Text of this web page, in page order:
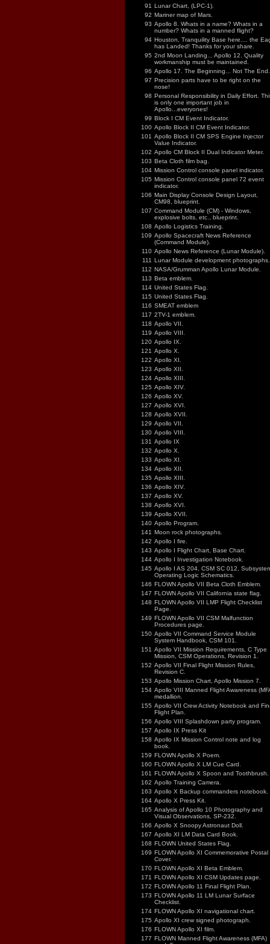
91 Lunar Chart, (LPC-1).
92 Mariner map of Mars.
93 Apollo 8. Whats in a name? Whats in a
number? Whats in a manned flight?
94 Houston, Tranquility Base here.... the
has Landed! Thanks for your share.
95 2nd Moon Landing... Apollo 12. Quality
workmanship must be maintained.
96 Apollo 17. The Beginning... Not The End.
97 Precision parts have to be right on the
nose!
98 Personal Responsibility in Daily Effort.
is only one important job in
Apollo...everyones!
99 Block I CM Event Indicator.
100 Apollo Block II CM Event Indicator.
101 Apollo Block II CM SPS Engine Injector
Value Indicator.
102 Apollo CM Block II Dual Indicator Meter.
103 Beta Cloth film bag.
104 Mission Control console panel indicator.
105 Mission Control console panel 72 event
indicator.
106 Main Display Console Design Layout,
CM98, blueprint.
107 Command Module (CM) - Windows,
explosive bolts, etc., blueprint.
108 Apollo Logistics Training.
109 Apollo Spacecraft News Reference
(Command Module).
110 Apollo News Reference (Lunar Module).
111 Lunar Module development photographs.
112 NASA/Grumman Apollo Lunar Module.
113 Beta emblem.
114 United States Flag.
115 United States Flag.
116 SMEAT emblem
117 2TV-1 emblem.
118 Apollo VII.
119 Apollo VIII.
120 Apollo IX.
121 Apollo X.
122 Apollo XI.
123 Apollo XII.
124 Apollo XIII.
125 Apollo XIV.
126 Apollo XV.
127 Apollo XVI.
128 Apollo XVII.
129 Apollo VII.
130 Apollo VIII.
131 Apollo IX
132 Apollo X.
133 Apollo XI.
134 Apollo XII.
135 Apollo XIII.
136 Apollo XIV.
137 Apollo XV.
138 Apollo XVI.
139 Apollo XVII.
140 Apollo Program.
141 Moon rock photographs.
142 Apollo I fire.
143 Apollo I Flight Chart, Base Chart.
144 Apollo I Investigation Notebook.
145 Apollo I AS 204, CSM SC 012,
Operating Logic Schematics.
146 FLOWN Apollo VII Beta Cloth Emblem.
147 FLOWN Apollo VII California state flag.
148 FLOWN Apollo VII LMP Flight Checklist
Page.
149 FLOWN Apollo VII CSM Malfunction
Procedures page.
150 Apollo VII Command Service Module
System Handbook, CSM 101.
151 Apollo VII Mission Requirements, C Type
Mission, CSM Operations, Revision 1.
152 Apollo VII Final Flight Mission Rules,
Revision C.
153 Apollo Mission Chart, Apollo Mission 7.
154 Apollo VIII Manned Flight Awareness
medallion.
155 Apollo VII Crew Activity Notebook and
Flight Plan.
156 Apollo VIII Splashdown party program.
157 Apollo IX Press Kit
158 Apollo IX Mission Control note and log
book.
159 FLOWN Apollo X Poem.
160 FLOWN Apollo X LM Cue Card.
161 FLOWN Apollo X Spoon and Toothbrush.
162 Apollo Training Camera.
163 Apollo X Backup commanders notebook.
164 Apollo X Press Kit.
165 Analysis of Apollo 10 Photography and
Visual Observations, SP-232.
166 Apollo X Snoopy Astronaut Doll.
167 Apollo XI LM Data Card Book.
168 FLOWN United States Flag.
169 FLOWN Apollo XI Commemorative Postal
Cover.
170 FLOWN Apollo XI Beta Emblem.
171 FLOWN Apollo XI CSM Updates page.
172 FLOWN Apollo 11 Final Flight Plan.
173 FLOWN Apollo 11 LM Lunar Surface
Checklist.
174 FLOWN Apollo XI navigational chart.
175 Apollo XI crew signed photograph.
176 FLOWN Apollo XI film.
177 FLOWN Manned Flight Awareness (MFA)